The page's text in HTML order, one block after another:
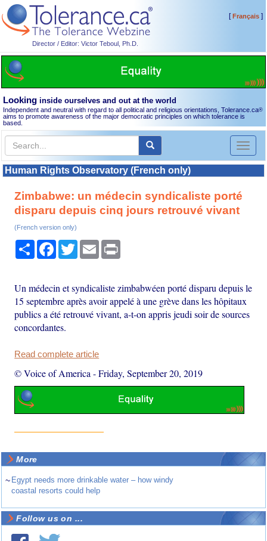
Director / Editor: Victor Teboul, Ph.D.
[Français]
Looking inside ourselves and out at the world
Independent and neutral with regard to all political and religious orientations, Tolerance.ca®
aims to promote awareness of the major democratic principles on which tolerance is
based.
Toggle
Human Rights Observatory (French only)
Zimbabwe: un médecin syndicaliste porté
disparu depuis cinq jours retrouvé vivant
(French version only)
Share Facebook
TwitterEmail
Un médecin et syndicaliste zimbabwéen porté disparu depuis le
15 septembre après avoir appelé à une grève dans les hôpitaux
publics a été retrouvé vivant, a-t-on appris jeudi soir de sources
concordantes.
Read complete article
© Voice of America -Friday, September 20, 2019
More
~ Egypt needs more drinkable water – how windy
coastal resorts could help
Follow us on ...